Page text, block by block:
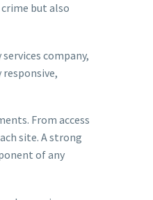
but also
company,
From access
site. A strong
of any